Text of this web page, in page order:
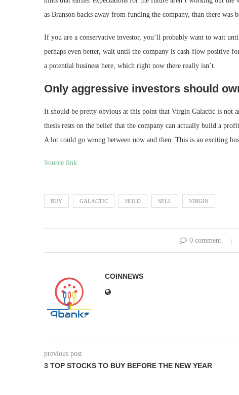
as Branson backs away from funding the company, than there was
If you are a conservative investor, you’ll probably want to wait
perhaps even better, wait until the company is cash-flow positive
a potential business here, which right now there really isn’t.
Only aggressive investors should
It should be pretty obvious at this point that Virgin Galactic is not
thesis rests on the belief that the company can actually build a
A lot could go wrong between now and then. This is an exciting
Source link
BUY GALACTIC HOLD SELL VIRGIN
0 comment
COINNEWS
previous post
3 TOP STOCKS TO BUY BEFORE THE NEW YEAR